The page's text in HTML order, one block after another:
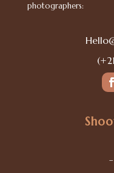
photographers: